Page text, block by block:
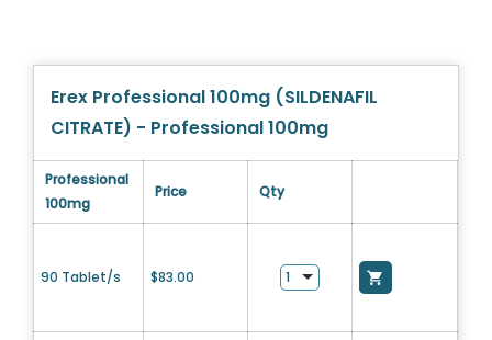
Erex Professional 100mg (SILDENAFIL
CITRATE) - Professional 100mg
Professional
100mg
Price Qty
90 Tablet/s $83.00